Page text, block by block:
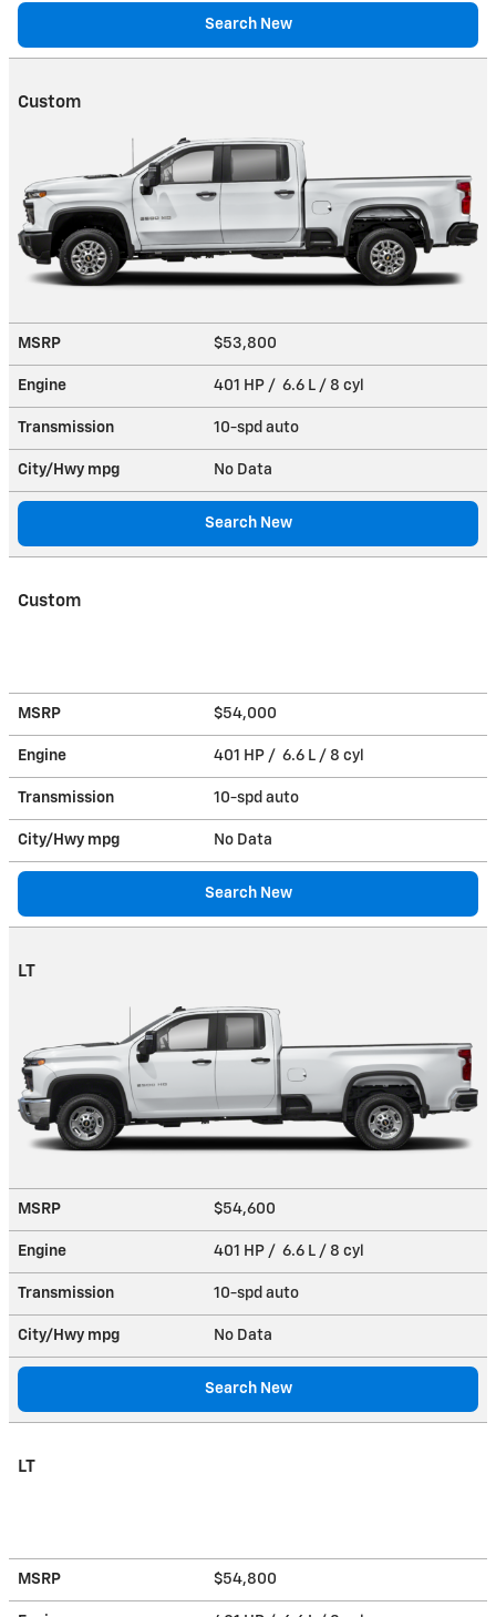
Search New
Custom
MSRP $53,800
Engine 401 HP / 6.6 L / 8 cyl
Transmission 10-spd auto
City/Hwy mpg No Data
Search New
Custom
MSRP $54,000
Engine 401 HP / 6.6 L / 8 cyl
Transmission 10-spd auto
City/Hwy mpg No Data
Search New
LT
MSRP $54,600
Engine 401 HP / 6.6 L / 8 cyl
Transmission 10-spd auto
City/Hwy mpg No Data
Search New
LT
MSRP $54,800